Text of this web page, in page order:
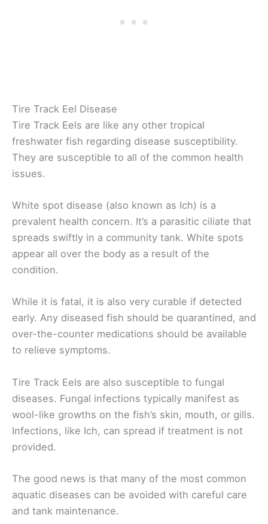
Tire Track Eel Disease
Tire Track Eels are like any other tropical
freshwater fish regarding disease susceptibility.
They are susceptible to all of the common health
issues.
White spot disease (also known as Ich) is a
prevalent health concern. It’s a parasitic ciliate that
spreads swiftly in a community tank. White spots
appear all over the body as a result of the
condition.
While it is fatal, it is also very curable if detected
early. Any diseased fish should be quarantined, and
over-the-counter medications should be available
to relieve symptoms.
Tire Track Eels are also susceptible to fungal
diseases. Fungal infections typically manifest as
wool-like growths on the fish’s skin, mouth, or gills.
Infections, like Ich, can spread if treatment is not
provided.
The good news is that many of the most common
aquatic diseases can be avoided with careful care
and tank maintenance.